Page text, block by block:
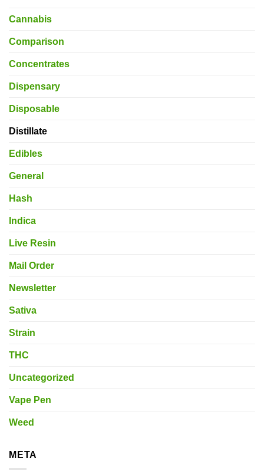
Cannabis
Comparison
Concentrates
Dispensary
Disposable
Distillate
Edibles
General
Hash
Indica
Live Resin
Mail Order
Newsletter
Sativa
Strain
THC
Uncategorized
Vape Pen
Weed
META